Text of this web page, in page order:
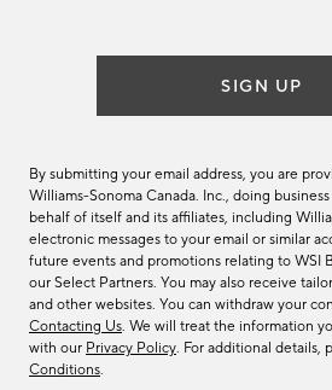
SIGN UP
By submitting your email address, you are
Williams-Sonoma Canada. Inc., doing
behalf of itself and its affiliates, including
electronic messages to your email or similar
future events and promotions relating to WSI
our Select Partners. You may also receive
and other websites. You can withdraw your
Contacting Us. We will treat the information
with our Privacy Policy. For additional details,
Conditions.